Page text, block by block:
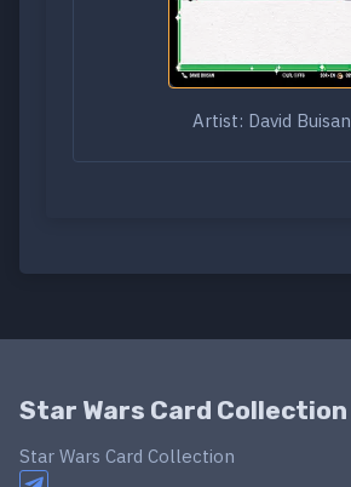
Artist: David Buisan
Star Wars Card Collection
Star Wars Card Collection